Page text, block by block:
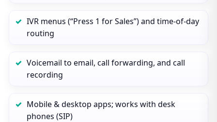
IVR menus (“Press 1 for Sales”) and time‑of‑day
routing
Voicemail to email, call forwarding, and call
recording
Mobile & desktop apps; works with desk
phones (SIP)